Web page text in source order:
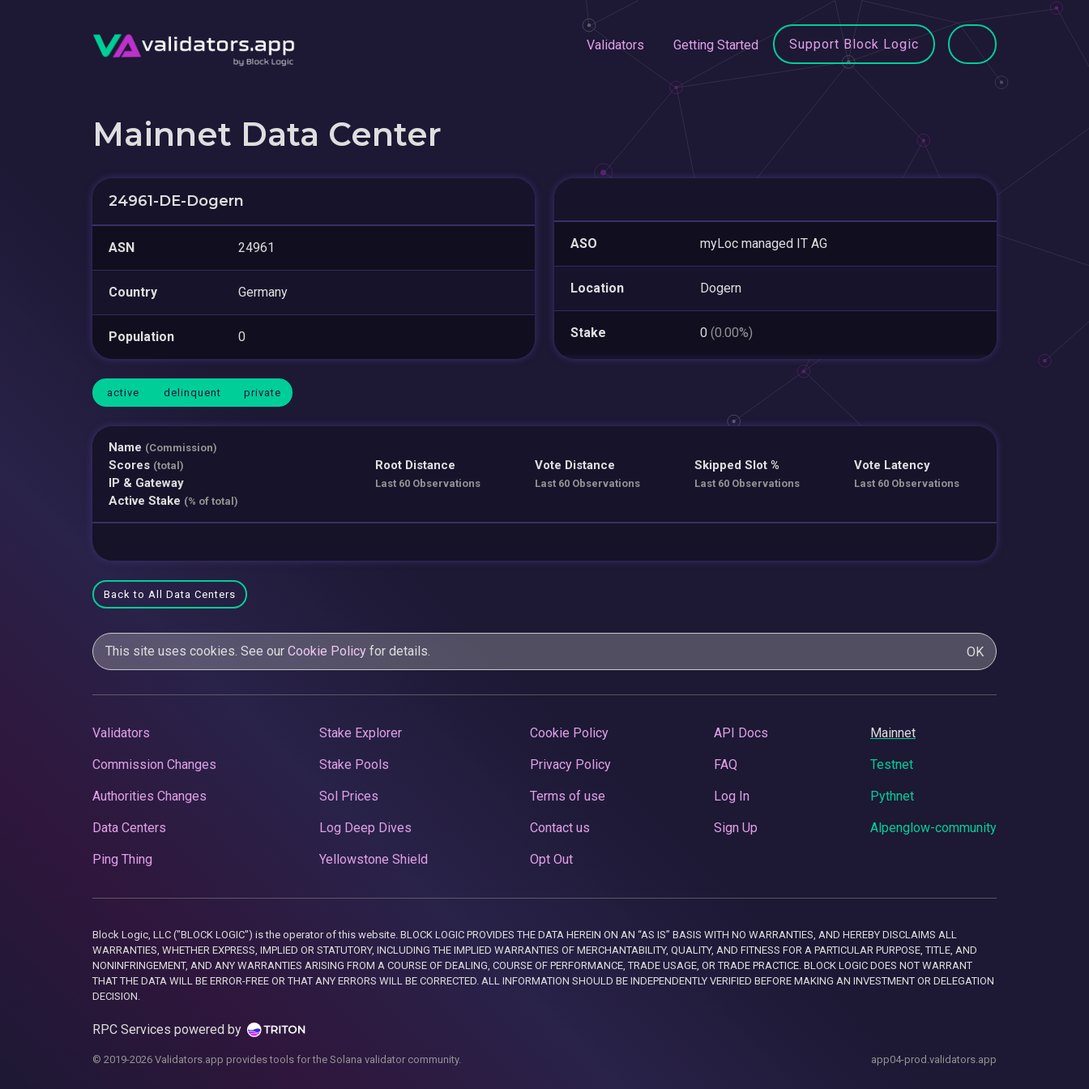
Validators Getting Started Support Block Logic
Mainnet Data Center
24961-DE-Dogern
ASN 24961
Country Germany
Population 0
ASO myLoc managed IT AG
Location Dogern
Stake 0 (0.00%)
active delinquent private
Name (Commission)
Scores (total)
IP & Gateway
Active Stake (% of total)
Root Distance
Last 60 Observations
Vote Distance
Last 60 Observations
Skipped Slot %
Last 60 Observations
Vote Latency
Last 60 Observations
Back to All Data Centers
This site uses cookies. See our Cookie Policy for details. OK
Validators
Commission Changes
Authorities Changes
Data Centers
Ping Thing
Stake Explorer
Stake Pools
Sol Prices
Log Deep Dives
Yellowstone Shield
Cookie Policy
Privacy Policy
Terms of use
Contact us
Opt Out
API Docs
FAQ
Log In
Sign Up
Mainnet
Testnet
Pythnet
Alpenglow-community
Block Logic, LLC ("BLOCK LOGIC") is the operator of this website. BLOCK LOGIC PROVIDES THE DATA HEREIN ON AN “AS IS” BASIS WITH NO WARRANTIES, AND HEREBY DISCLAIMS ALL
WARRANTIES, WHETHER EXPRESS, IMPLIED OR STATUTORY, INCLUDING THE IMPLIED WARRANTIES OF MERCHANTABILITY, QUALITY, AND FITNESS FOR A PARTICULAR PURPOSE, TITLE, AND
NONINFRINGEMENT, AND ANY WARRANTIES ARISING FROM A COURSE OF DEALING, COURSE OF PERFORMANCE, TRADE USAGE, OR TRADE PRACTICE. BLOCK LOGIC DOES NOT WARRANT
THAT THE DATA WILL BE ERROR-FREE OR THAT ANY ERRORS WILL BE CORRECTED. ALL INFORMATION SHOULD BE INDEPENDENTLY VERIFIED BEFORE MAKING AN INVESTMENT OR DELEGATION
DECISION.
RPC Services powered by
© 2019-2026 Validators.app provides tools for the Solana validator community. app04-prod.validators.app